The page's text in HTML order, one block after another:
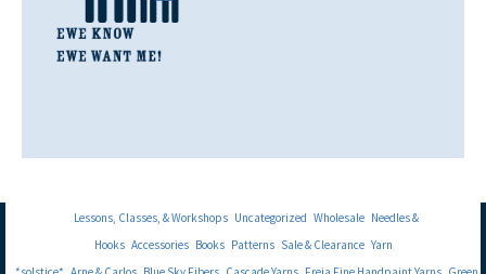
Lessons, Classes, & Workshops Uncategorized Wholesale Needles &
Hooks Accessories Books Patterns Sale & Clearance Yarn